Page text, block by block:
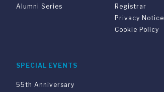
Alumni Series
Registrar
Privacy Notice
Cookie Policy
SPECIAL EVENTS
55th Anniversary